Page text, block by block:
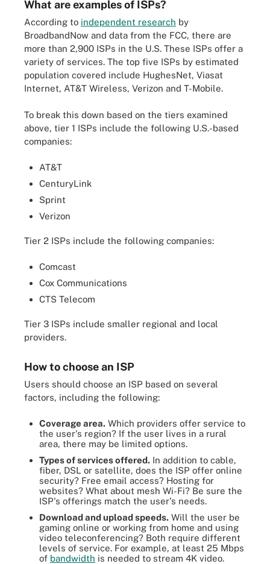
What are examples of ISPs?
According to independent research by
BroadbandNow and data from the FCC, there are
more than 2,900 ISPs in the U.S. These ISPs offer a
variety of services. The top five ISPs by estimated
population covered include HughesNet, Viasat
Internet, AT&T Wireless, Verizon and T-Mobile.
To break this down based on the tiers examined
above, tier 1 ISPs include the following U.S.-based
companies:
AT&T
CenturyLink
Sprint
Verizon
Tier 2 ISPs include the following companies:
Comcast
Cox Communications
CTS Telecom
Tier 3 ISPs include smaller regional and local
providers.
How to choose an ISP
Users should choose an ISP based on several
factors, including the following:
Coverage area. Which providers offer service to
the user's region? If the user lives in a rural
area, there may be limited options.
Types of services offered. In addition to cable,
fiber, DSL or satellite, does the ISP offer online
security? Free email access? Hosting for
websites? What about mesh Wi-Fi? Be sure the
ISP's offerings match the user's needs.
Download and upload speeds. Will the user be
gaming online or working from home and using
video teleconferencing? Both require different
levels of service. For example, at least 25 Mbps
of bandwidth is needed to stream 4K video.